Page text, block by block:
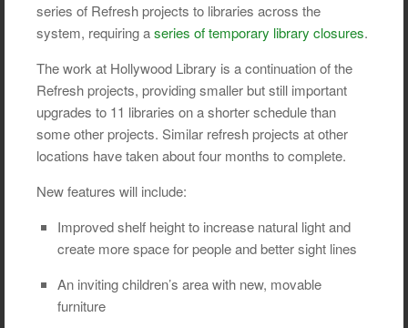
series of Refresh projects to libraries across the
system, requiring aseries of temporary library closures.
The work at Hollywood Library is a continuation of the
Refresh projects, providing smaller but still important
upgrades to 11 libraries on a shorter schedule than
some other projects. Similar refresh projects at other
locations have taken about four months to complete.
New features will include:
Improved shelf height to increase natural light and
create more space for people and better sight lines
An inviting children’s area with new, movable
furniture